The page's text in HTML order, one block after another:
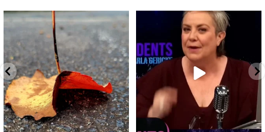
Spotted this leaf on my walk
early this morning.
7 0
What is "public health"?
A myth.
...
17 1